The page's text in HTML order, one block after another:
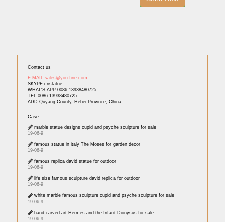
Contact us
E-MAIL:sales@you-fine.com
SKYPE:cnstatue
WHAT'S APP:0086 13938480725
TEL:0086 13938480725
ADD:Quyang County, Hebei Province, China.
Case
marble statue designs cupid and psyche sculpture for sale
19-06-9
famous statue in italy The Moses for garden decor
19-06-9
famous replica david statue for outdoor
19-06-9
life size famous sculpture david replica for outdoor
19-06-9
white marble famous sculpture cupid and psyche sculpture for sale
19-06-9
hand carved art Hermes and the Infant Dionysus for sale
19-06-9